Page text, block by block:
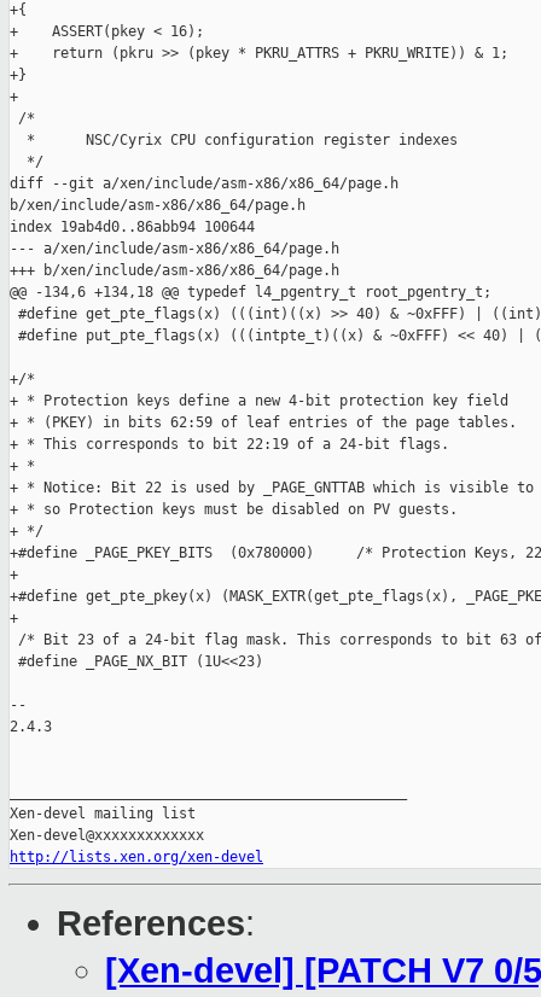
http://lists.xen.org/xen-devel
References:
[Xen-devel] [PATCH V7